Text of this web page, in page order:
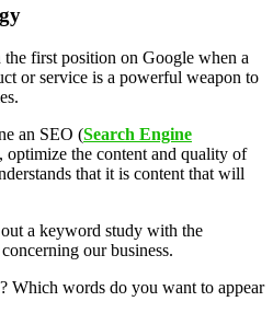
first position on Google when a
or service is a powerful weapon to
an SEO (Search Engine
optimize the content and quality of
that it is content that will
a keyword study with the
our business.
Which words do you want to appear